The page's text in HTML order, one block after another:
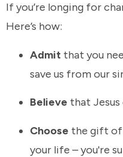
If you’re longing for
Here’s how:
Admit that you
save us from our
Believe that
Choose the gift of
your life – you're